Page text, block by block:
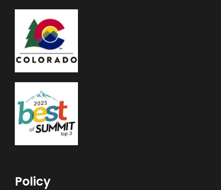
Policy